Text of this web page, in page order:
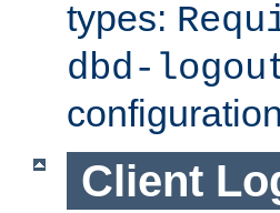
types:
dbd-
Client